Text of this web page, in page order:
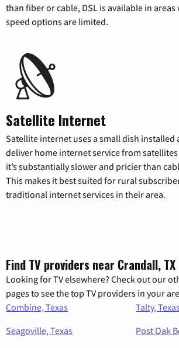
than fiber or cable, DSL is available in
speed options are limited.
Satellite Internet
Satellite internet uses a small dish installed
deliver home internet service from satellites
it’s substantially slower and pricier than
This makes it best suited for rural
traditional internet services in their area.
Find TV providers near Crandall, TX
Looking for TV elsewhere? Check out our
pages to see the top TV providers in your
Combine, Texas
Talty, Texas
Seagoville, Texas
Post Oak